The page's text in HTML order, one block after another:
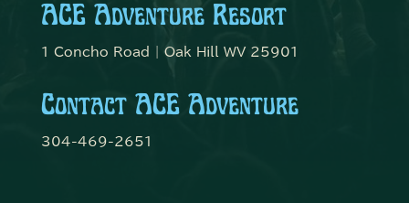
ACE Adventure Resort
1 Concho Road | Oak Hill WV 25901
Contact ACE Adventure
304-469-2651